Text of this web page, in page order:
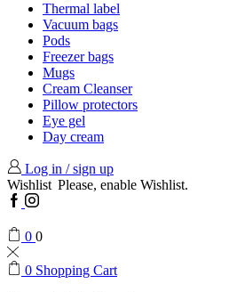
Thermal label
Vacuum bags
Pods
Freezer bags
Mugs
Cream Cleanser
Pillow protectors
Eye gel
Day cream
Log in / sign up
Wishlist Please, enable Wishlist.
Facebook
Instagram
0 0
0 Shopping Cart